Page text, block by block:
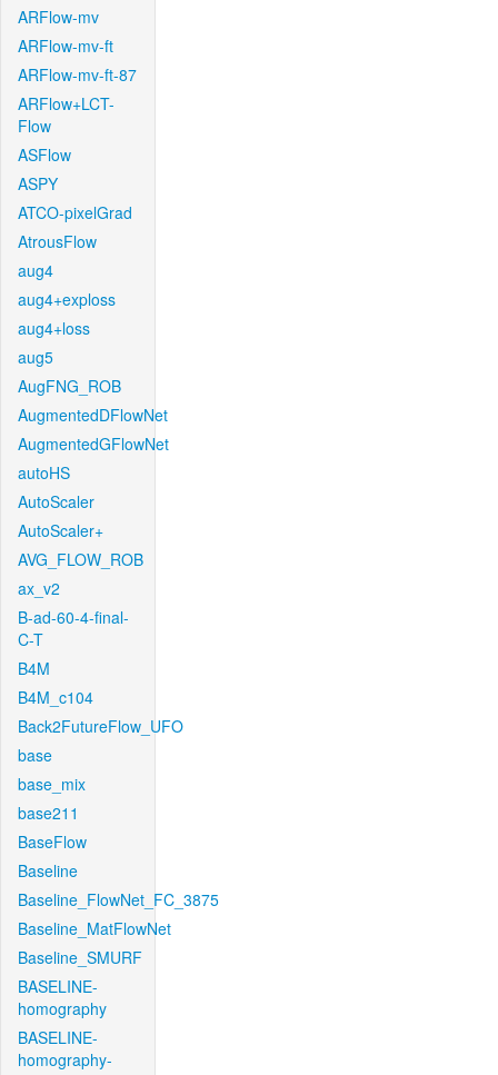
ARFlow-mv
ARFlow-mv-ft
ARFlow-mv-ft-87
ARFlow+LCT-
Flow
ASFlow
ASPY
ATCO-pixelGrad
AtrousFlow
aug4
aug4+exploss
aug4+loss
aug5
AugFNG_ROB
AugmentedDFlowNet
AugmentedGFlowNet
autoHS
AutoScaler
AutoScaler+
AVG_FLOW_ROB
ax_v2
B-ad-60-4-final-
C-T
B4M
B4M_c104
Back2FutureFlow_UFO
base
base_mix
base211
BaseFlow
Baseline
Baseline_FlowNet_FC_3875
Baseline_MatFlowNet
Baseline_SMURF
BASELINE-
homography
BASELINE-
homography-